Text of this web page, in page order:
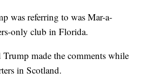
was referring to was Mar-a-
only club in Florida.
Trump made the comments while
in Scotland.